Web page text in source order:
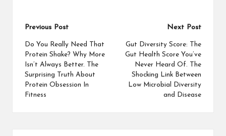
Previous Post
Do You Really Need That
Protein Shake? Why More
Isn’t Always Better. The
Surprising Truth About
Protein Obsession In
Fitness
Next Post
Gut Diversity Score: The
Gut Health Score You’ve
Never Heard Of. The
Shocking Link Between
Low Microbial Diversity
and Disease